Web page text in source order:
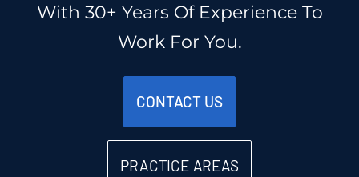
With 30+ Years Of Experience To
Work For You.
CONTACT US
PRACTICE AREAS